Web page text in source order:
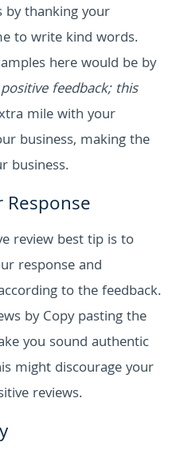
by thanking your
to write kind words.
here would be by
feedback; this
mile with your
business, making the
business.
review best tip is to
response and
to the feedback.
by Copy pasting the
you sound authentic
might discourage your
reviews.